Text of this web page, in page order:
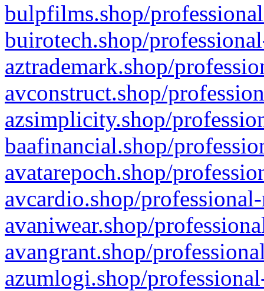
bulpfilms.shop/
buirotech.shop/
aztrademark.shop/
avconstruct.shop/
azsimplicity.shop/
baafinancial.shop/
avatarepoch.shop/
avcardio.shop/
avaniwear.shop/
avangrant.shop/
azumlogi.shop/